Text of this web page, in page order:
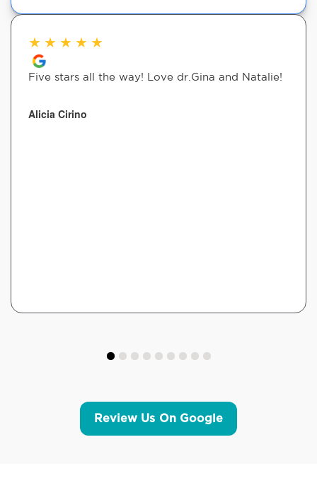
★ ★ ★ ★ ★
Five stars all the way! Love dr.Gina and Natalie!
Alicia Cirino
Review Us On Google